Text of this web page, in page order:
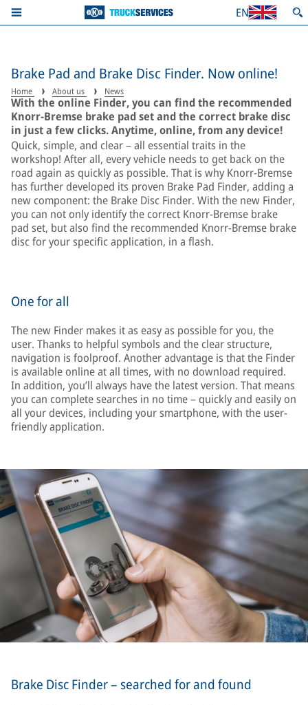
EN
Brake Pad and Brake Disc Finder. Now online!
Home About us News
With the online Finder, you can find the recommended
Knorr-Bremse brake pad set and the correct brake disc
in just a few clicks. Anytime, online, from any device!
Quick, simple, and clear – all essential traits in the
workshop! After all, every vehicle needs to get back on the
road again as quickly as possible. That is why Knorr-Bremse
has further developed its proven Brake Pad Finder, adding a
new component: the Brake Disc Finder. With the new Finder,
you can not only identify the correct Knorr-Bremse brake
pad set, but also find the recommended Knorr-Bremse brake
disc for your specific application, in a flash.
One for all
The new Finder makes it as easy as possible for you, the
user. Thanks to helpful symbols and the clear structure,
navigation is foolproof. Another advantage is that the Finder
is available online at all times, with no download required.
In addition, you’ll always have the latest version. That means
you can complete searches in no time – quickly and easily on
all your devices, including your smartphone, with the user-
friendly application.
Brake Disc Finder – searched for and found